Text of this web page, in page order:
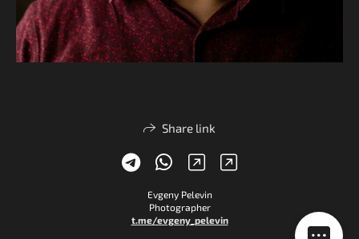
Share link
Evgeny Pelevin
Photographer
t.me/evgeny_pelevin